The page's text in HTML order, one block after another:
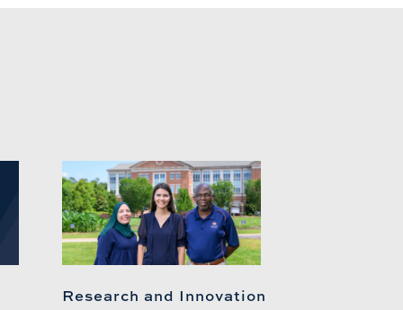
Research and Innovation